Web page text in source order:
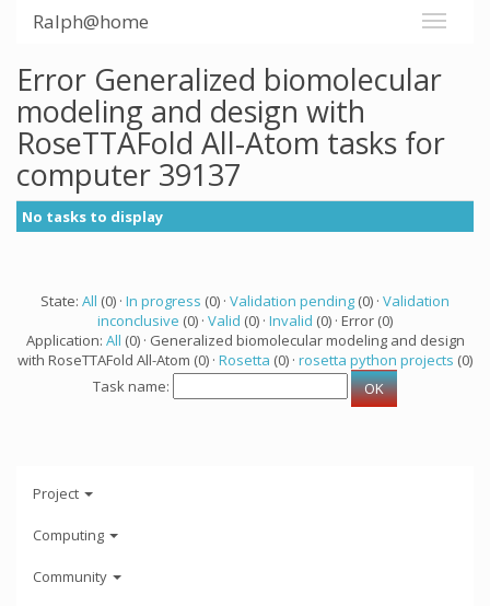
Ralph@home
Error Generalized biomolecular
modeling and design with
RoseTTAFold All-Atom tasks for
computer 39137
No tasks to display
State: All (0) · In progress (0) · Validation pending (0) · Validation
inconclusive (0) · Valid (0) · Invalid (0) · Error (0)
Application: All (0) · Generalized biomolecular modeling and design
with RoseTTAFold All-Atom (0) · Rosetta (0) · rosetta python projects (0)
Task name:
Project
Computing
Community